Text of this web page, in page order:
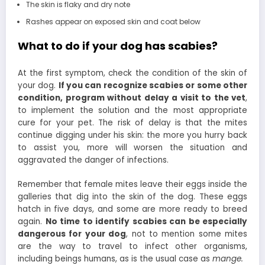
The skin is flaky and dry note
Rashes appear on exposed skin and coat below
What to do if your dog has scabies?
At the first symptom, check the condition of the skin of
your dog. If you can recognize scabies or some other
condition, program without delay a visit to the vet,
to implement the solution and the most appropriate
cure for your pet. The risk of delay is that the mites
continue digging under his skin: the more you hurry back
to assist you, more will worsen the situation and
aggravated the danger of infections.
Remember that female mites leave their eggs inside the
galleries that dig into the skin of the dog. These eggs
hatch in five days, and some are more ready to breed
again. No time to identify scabies can be especially
dangerous for your dog, not to mention some mites
are the way to travel to infect other organisms,
including beings humans, as is the usual case as mange.